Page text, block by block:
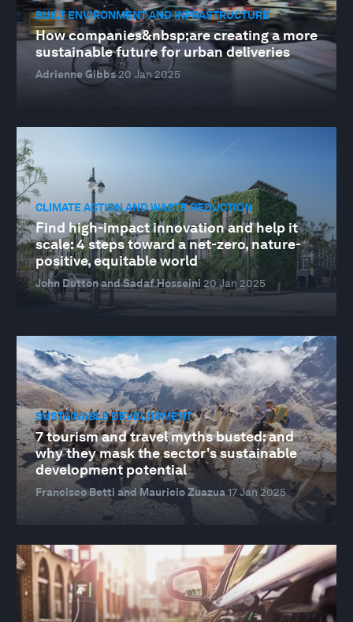
BUILT ENVIRONMENT AND INFRASTRUCTURE
How companies&nbsp;are creating a more
sustainable future for urban deliveries
Adrienne Gibbs20 Jan 2025
CLIMATE ACTION AND WASTE REDUCTION
Find high-impact innovation and help it
scale: 4 steps toward a net-zero, nature-
positive, equitable world
John Dutton and Sadaf Hosseini 20 Jan 2025
SUSTAINABLE DEVELOPMENT
7 tourism and travel myths busted: and
why they mask the sector's sustainable
development potential
Francisco Betti and Mauricio Zuazua17 Jan 2025